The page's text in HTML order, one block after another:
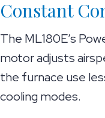
Constant
The ML180E’s
motor adjusts
the furnace use
cooling modes.